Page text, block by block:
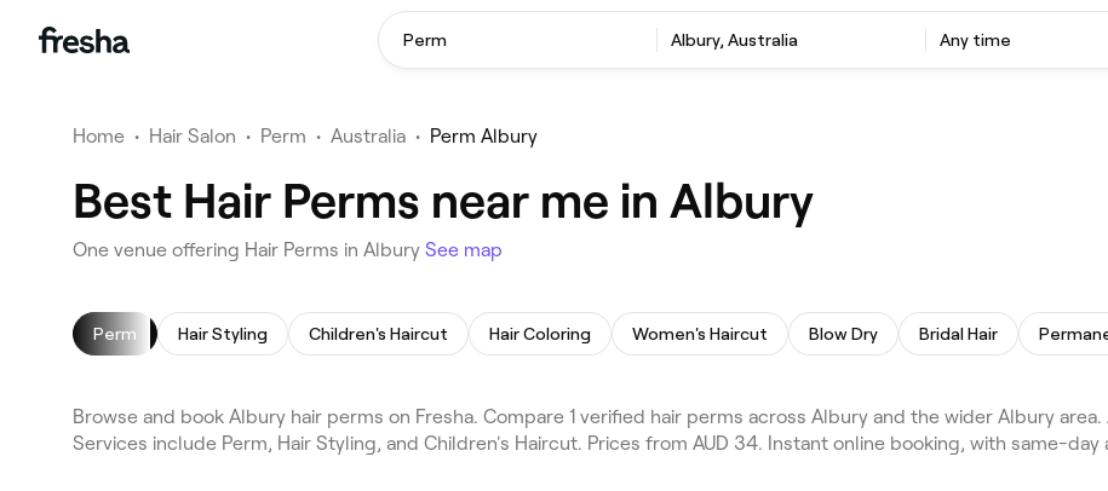
Perm Albury, Australia Any time
Home • Hair Salon • Perm • Australia • Perm Albury
Best Hair Perms near me in Albury
One venue offering Hair Perms in Albury See map
Perm Hair Styling Children's Haircut Hair Coloring Women's Haircut Blow Dry Bridal Hair
Browse and book Albury hair perms on Fresha. Compare 1 verified hair perms across Albury and the wider Albury
Services include Perm, Hair Styling, and Children's Haircut. Prices from AUD 34. Instant online booking, with same-